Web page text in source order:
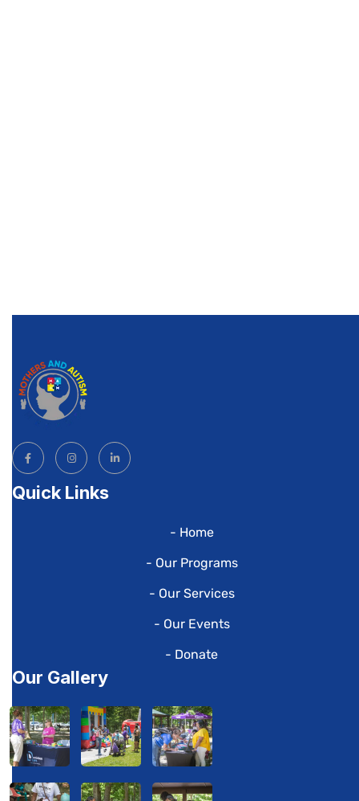
Quick Links
- Home
- Our Programs
- Our Services
- Our Events
- Donate
Our Gallery